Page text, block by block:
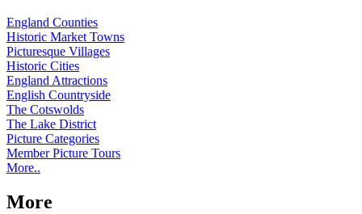
England Counties
Historic Market Towns
Picturesque Villages
Historic Cities
England Attractions
English Countryside
The Cotswolds
The Lake District
Picture Categories
Member Picture Tours
More..
More